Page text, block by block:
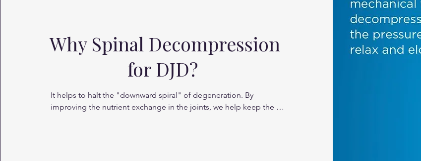
Why Spinal Decompression
for DJD?
It helps to halt the "downward spiral" of degeneration. By
improving the nutrient exchange in the joints, we help keep the